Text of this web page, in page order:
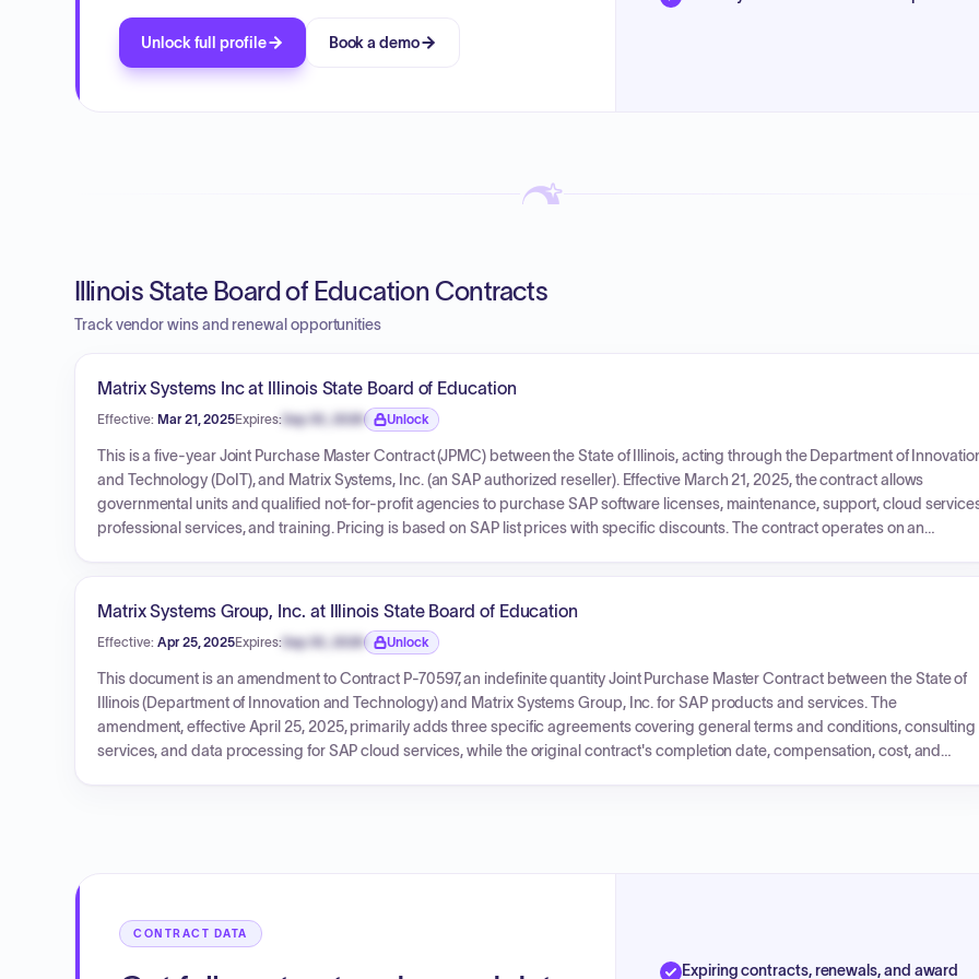
Unlock full profile Book a demo
Illinois State Board of Education Contracts
Track vendor wins and renewal opportunities
Matrix Systems Inc at Illinois State Board of Education
Effective: Mar 21, 2025Expires: Sep 30, 2026
Expiration date locked.
Unlock
This is a five-year Joint Purchase Master Contract (JPMC) between the State of Illinois, acting through the Department of
and Technology (DoIT), and Matrix Systems, Inc. (an SAP authorized reseller). Effective March 21, 2025, the contract allows
governmental units and qualified not-for-profit agencies to purchase SAP software licenses, maintenance, support, cloud
professional services, and training. Pricing is based on SAP list prices with specific discounts. The contract operates on an
Matrix Systems Group, Inc. at Illinois State Board of Education
Effective: Apr 25, 2025Expires: Sep 30, 2026
Expiration date locked.
Unlock
This document is an amendment to Contract P-70597, an indefinite quantity Joint Purchase Master Contract between the State of
Illinois (Department of Innovation and Technology) and Matrix Systems Group, Inc. for SAP products and services. The
amendment, effective April 25, 2025, primarily adds three specific agreements covering general terms and conditions, consulting
services, and data processing for SAP cloud services, while the original contract's completion date, compensation, cost, and
CONTRACT DATA
Expiring contracts, renewals, and award